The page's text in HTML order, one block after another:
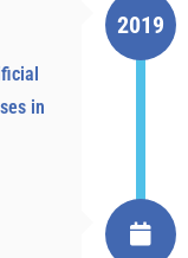
in
2019